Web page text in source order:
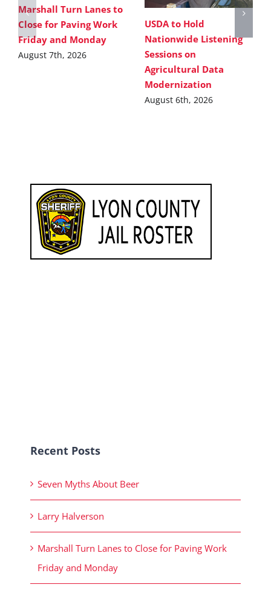
Marshall Turn Lanes to
Close for Paving Work
Friday and Monday
August 7th, 2026
USDA to Hold
Nationwide Listening
Sessions on
Agricultural Data
Modernization
August 6th, 2026
Recent Posts
Seven Myths About Beer
Larry Halverson
Marshall Turn Lanes to Close for Paving Work
Friday and Monday